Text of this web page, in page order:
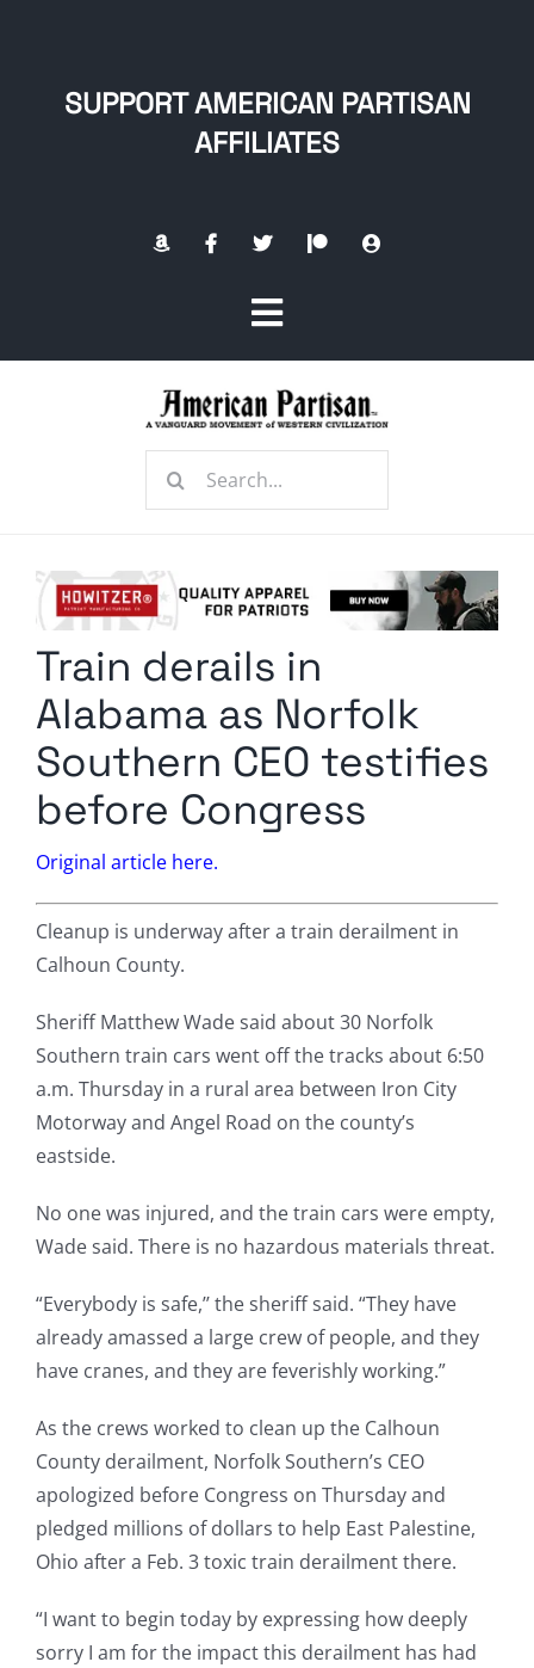
SUPPORT AMERICAN PARTISAN
AFFILIATES
Toggle
Navigation
Radio Contra
Media Kit
Comment Policy
Search
Train derails in
Alabama as Norfolk
Southern CEO testifies
before Congress
Original article here.
Cleanup is underway after a train derailment in
Calhoun County.
Sheriff Matthew Wade said about 30 Norfolk
Southern train cars went off the tracks about 6:50
a.m. Thursday in a rural area between Iron City
Motorway and Angel Road on the county’s
eastside.
No one was injured, and the train cars were empty,
Wade said. There is no hazardous materials threat.
“Everybody is safe,’’ the sheriff said. “They have
already amassed a large crew of people, and they
have cranes, and they are feverishly working.”
As the crews worked to clean up the Calhoun
County derailment, Norfolk Southern’s CEO
apologized before Congress on Thursday and
pledged millions of dollars to help East Palestine,
Ohio after a Feb. 3 toxic train derailment there.
“I want to begin today by expressing how deeply
sorry I am for the impact this derailment has had